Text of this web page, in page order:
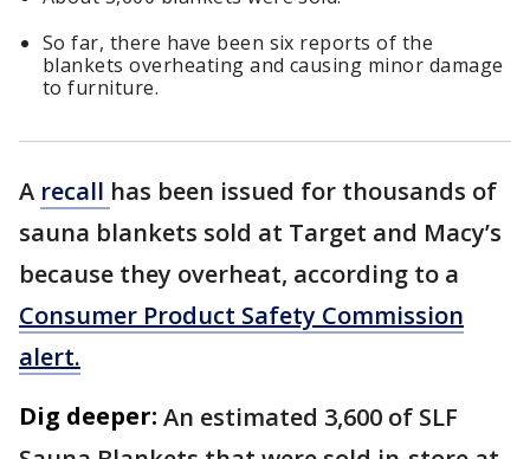
So far, there have been six reports of the
blankets overheating and causing minor damage
to furniture.
A recall has been issued for thousands of
sauna blankets sold at Target and Macy’s
because they overheat, according to a
Consumer Product Safety Commission
alert.
Dig deeper: An estimated 3,600 of SLF